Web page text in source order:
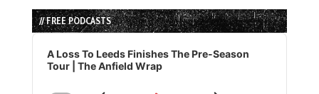
// FREE PODCASTS
Audio
Player
A Loss To Leeds Finishes The Pre-Season
Tour | The Anfield Wrap